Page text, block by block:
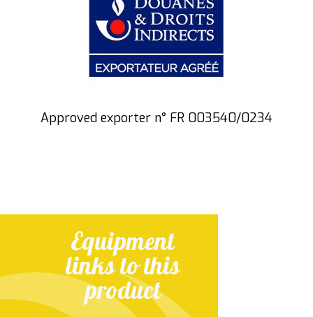
Equipment
links to this
product
Approved exporter n° FR 003540/0234